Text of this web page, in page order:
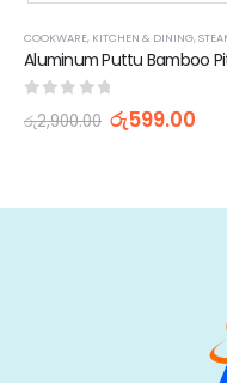
COOKWARE, KITCHEN & DINING,
Aluminum Puttu Bamboo
out of 5
රු2,900.00 රු599.00